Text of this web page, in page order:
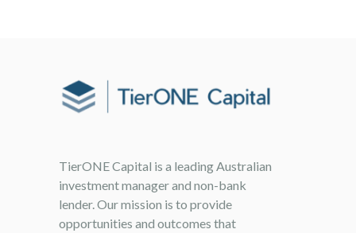
TierONE Capital is a leading Australian
investment manager and non-bank
lender. Our mission is to provide
opportunities and outcomes that